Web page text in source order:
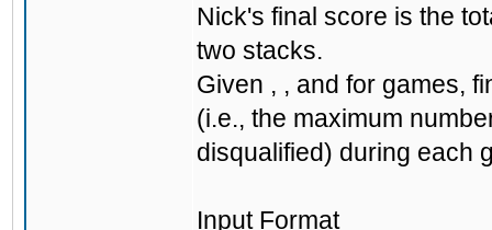
Nick's final score is the
two stacks.
Given , , and for games,
(i.e., the maximum
disqualified) during each
Input Format